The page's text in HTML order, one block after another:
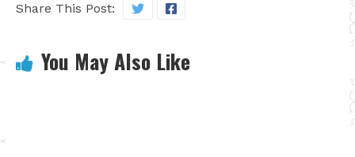
Share This Post:
You May Also Like